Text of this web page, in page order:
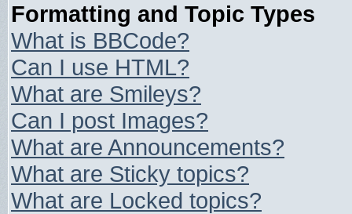
Formatting and Topic Types
What is BBCode?
Can I use HTML?
What are Smileys?
Can I post Images?
What are Announcements?
What are Sticky topics?
What are Locked topics?